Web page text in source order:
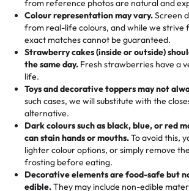
baked fresh and personalised down to
🧁Baking Happiness Since Day One
Born from a mother’s love, Rashmi’s
mixed joy into every egg-free, nut-free
us means sharing in a family tradition of
memories, and smiles that last long
gone.
My husband went to pick it up and also
pastries. These were as good as the
them in the oven for 10 minutes and
flaky. One tasted like curry potatoes
cheese corn, both amazing!"
Great experience from the last 3 years.
favorite bakery to go to for cakes and
loves it. It's really easy to order online
multiple cake designs. Trust me they
expectations. Each and every time we
Rashmi. I highly recommend this😊😊" -
from reference photos are natural and
Colour representation may vary.Screen
from real-life colours, and while we strive
exact matches cannot be guaranteed.
Strawberry cakes (inside or outside)
the same day. Fresh strawberries have a
life.
Toys and decorative toppers may not
such cases, we will substitute with the
alternative.
Dark colours such as black, blue, or red
can stain hands or mouths.To avoid this,
lighter colour options, or simply remove
frosting before eating.
Decorative elements are food-safe but
edible.They may include non-edible